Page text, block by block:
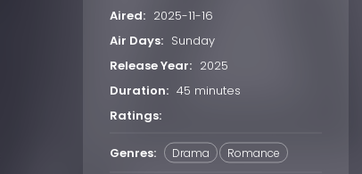
Aired: 2025-11-16
Air Days: Sunday
Release Year: 2025
Duration: 45 minutes
Ratings:
Genres: Drama Romance